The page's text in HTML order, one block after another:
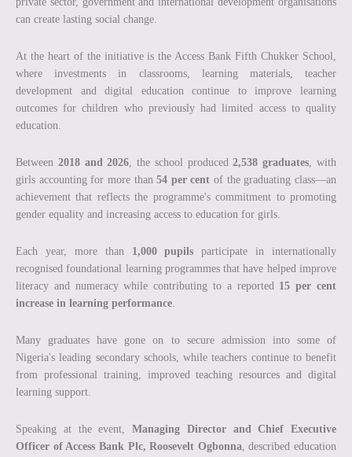
can create lasting social change.
At the heart of the initiative is the Access Bank Fifth Chukker School,
where investments in classrooms, learning materials, teacher
development and digital education continue to improve learning
outcomes for children who previously had limited access to quality
education.
Between 2018 and 2026, the school produced2,538 graduates, with
girls accounting for more than54 per cent of the graduating class—an
achievement that reflects the programme's commitment to promoting
gender equality and increasing access to education for girls.
Each year, more than 1,000 pupils participate in internationally
recognised foundational learning programmes that have helped improve
literacy and numeracy while contributing to a reported 15 per cent
increase in learning performance.
Many graduates have gone on to secure admission into some of
Nigeria's leading secondary schools, while teachers continue to benefit
from professional training, improved teaching resources and digital
learning support.
Speaking at the event, Managing Director and Chief Executive
Officer of Access Bank Plc, Roosevelt Ogbonna, described education